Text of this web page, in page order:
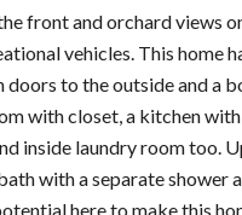
front and orchard views
vehicles. This home
to the outside and a
with closet, a kitchen
inside laundry room
with a separate
here to make this